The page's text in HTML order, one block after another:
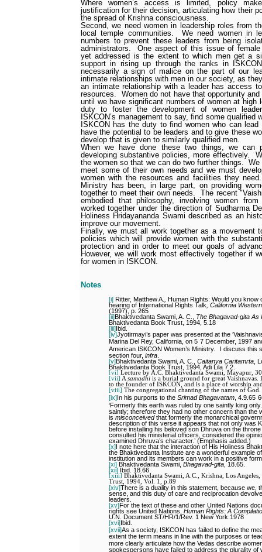
Where women’s access is limited, policy
justification for their decision, articulating how their
the spread of Krishna consciousness.
Second, we need women in leadership roles from
local temple communities.
We need women in
numbers to prevent these leaders from being
administrators.
One aspect of this issue of
yet addressed is the extent to which men get a
support in rising up through the ranks in
necessarily a sign of malice on the part of our
intimate relationships with men in our society, as
an intimate relationship with a leader has access
resources.
Women do not have that opportunity
until we have significant numbers of women at high
duty to foster the development of women
ISKCON’s management to say, find some qualified
ISKCON has the duty to find women who can
have the potential to be leaders and to give these
develop that is given to similarly qualified men.
When we have done these two things, we can
developing substantive policies, more effectively.
the women so that we can do two further things.
We
meet some of their own needs and we must
women with the resources and facilities they
Ministry has been, in large part, on providing
together to meet their own needs.
The recent
embodied that philosophy, involving women
worked together under the direction of Sudharma
Holiness Hridayananda Swami described as an
improve our movement.
Finally, we must all work together as a movement
policies which will provide women with the
protection and in order to meet our goals of
However, we will work most effectively together if
for women in ISKCON.
Notes
[i] Ritter, Matthew A.
Human Rights: Would you know
hearing of International Rights Talk California
(1997), p. 265
[ii]Bhaktivedanta Swami, A. C., The Bhagavad-gita As
Bhaktivedanta Book Trust, 1994, 5.18
[iii]Ibid.
[iv]Jyotirmayi’s paper was presented at the
Marina Del Rey, California, on 5 7 December, 1997
American ISKCON Women’s Ministry.
I discuss this
section four, infra
[v]Bhaktivedanta Swami, A. C., Caitanya Caritamrta ,
Bhaktivedanta Book Trust, 1994, Adi Lila 7.2.
[vi] Lecture by A.C. Bhaktivedanta Swami, Mayapur,
[vii] A samadhi is a burial ground for great Vaishnavas.
to the founder of ISKCON, and is a place of worship
[viii] The congregational chanting of the names of God.
[ix]In his purports to the Srimad Bhagavatam , 4.9.65
‘Formerly this earth was ruled by one saintly king only.
saintly; therefore they had no other concern than the
is misconceivedthat formerly the monarchical
description of this verse it appears that not only was
before installing his beloved son Dhruva on the
consulted his ministerial officers, considered the
examined Dhruva’s character.’ (Emphasis added.)
[x]I note here that the interaction of His Holiness
the Bhaktivedanta Institute are a wonderful example
institution and its members can work in a positive
[xi] Bhaktivedanta Swami, Bhagavad-gita , 18.65.
[xii] Ibid. 18.66.
[xiii] Bhaktivedanta Swami, A.C., Krishna, Los
Trust, 1994, Vol. 1, p.89
[xiv]There is a duality in this statement, because we,
sense, and this duty of care and reciprocation
leaders.
[xv]For the text of these and other United Nations
rights see United Nations, Human Rights: A
U.N. Document ST/HR/1/Rev. 1 New York:1978
[xvi]Ibid.
[xvii]As a society, ISKCON has failed to define the
extent the term means in line with the purposes or
more clearly articulate how the Vedas describe
spokespersons have failed to address the plurality of